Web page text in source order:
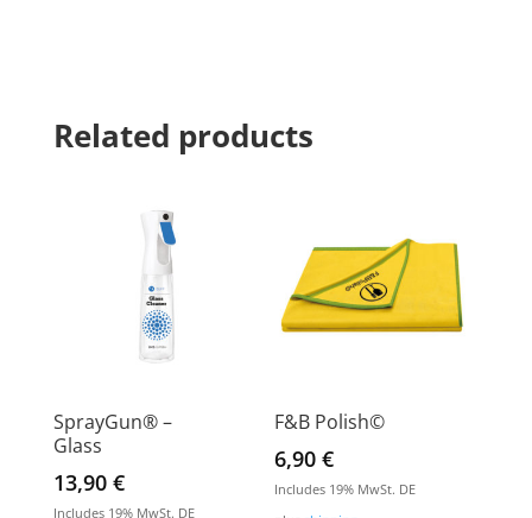
Related products
SprayGun® –
Glass
13,90 €
Includes 19% MwSt. DE
F&B Polish©
6,90€
Includes 19% MwSt. DE